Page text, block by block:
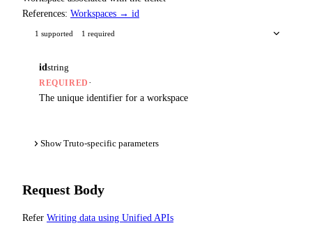
References: Workspaces → id
1 supported 1 required
id string
REQUIRED ·
The unique identifier for a workspace
Show Truto-specific parameters
Request Body
Refer Writing data using Unified APIs